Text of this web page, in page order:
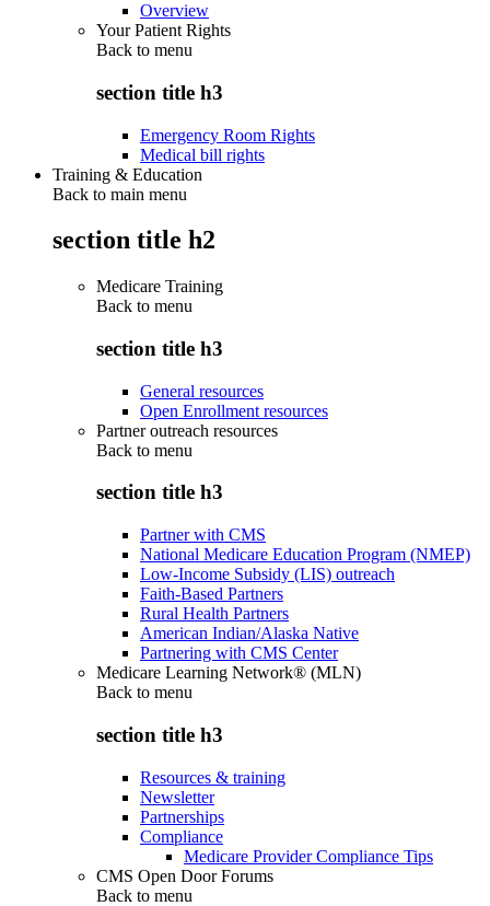
Overview
Your Patient Rights
Back to menu
section title h3
Emergency Room Rights
Medical bill rights
Training & Education
Back to main menu
section title h2
Medicare Training
Back to menu
section title h3
General resources
Open Enrollment resources
Partner outreach resources
Back to menu
section title h3
Partner with CMS
National Medicare Education Program (NMEP)
Low-Income Subsidy (LIS) outreach
Faith-Based Partners
Rural Health Partners
American Indian/Alaska Native
Partnering with CMS Center
Medicare Learning Network® (MLN)
Back to menu
section title h3
Resources & training
Newsletter
Partnerships
Compliance
Medicare Provider Compliance Tips
CMS Open Door Forums
Back to menu